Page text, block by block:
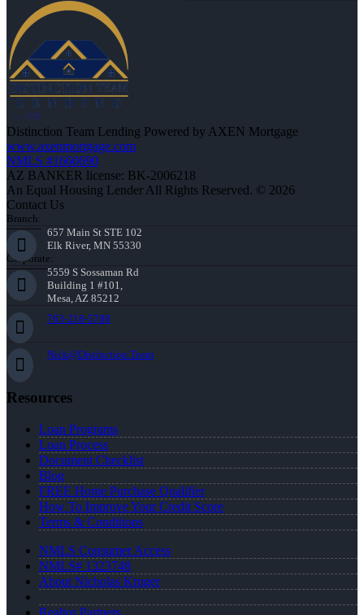
Distinction Team Lending Powered by AXEN Mortgage
www.axenmortgage.com
NMLS #1660690
AZ BANKER license: BK-2006218
An Equal Housing Lender All Rights Reserved. © 2026
Contact Us
Branch:
657 Main St STE 102
Elk River, MN 55330
Corporate:
5559 S Sossaman Rd
Building 1 #101,
Mesa, AZ 85212
763-218-5788
Nick@Distinction.Team
Resources
Loan Programs
Loan Process
Document Checklist
Blog
FREE Home Purchase Qualifier
How To Improve Your Credit Score
Terms & Conditions
NMLS Consumer Access
NMLS# 1323748
About Nicholas Kruger
Realtor Partners